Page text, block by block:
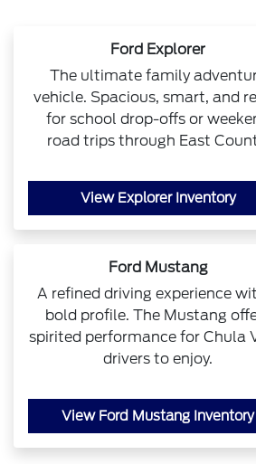
Ford Explorer
The ultimate family
vehicle. Spacious, smart, and
for school drop-offs or
road trips through East
View Explorer Inventory
Ford Mustang
A refined driving experience
bold profile. The Mustang
spirited performance for Chula
drivers to enjoy.
View Ford Mustang Inventory